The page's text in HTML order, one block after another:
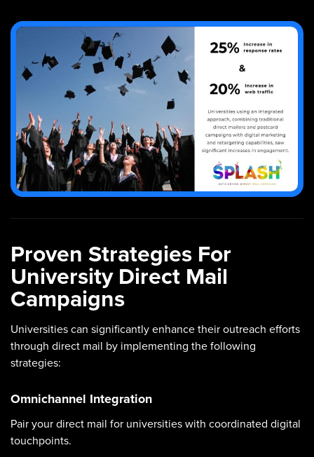
Proven Strategies For
University Direct Mail
Campaigns
Universities can significantly enhance their outreach efforts
through direct mail by implementing the following
strategies:
Omnichannel Integration
Pair your direct mail for universities with coordinated digital
touchpoints.